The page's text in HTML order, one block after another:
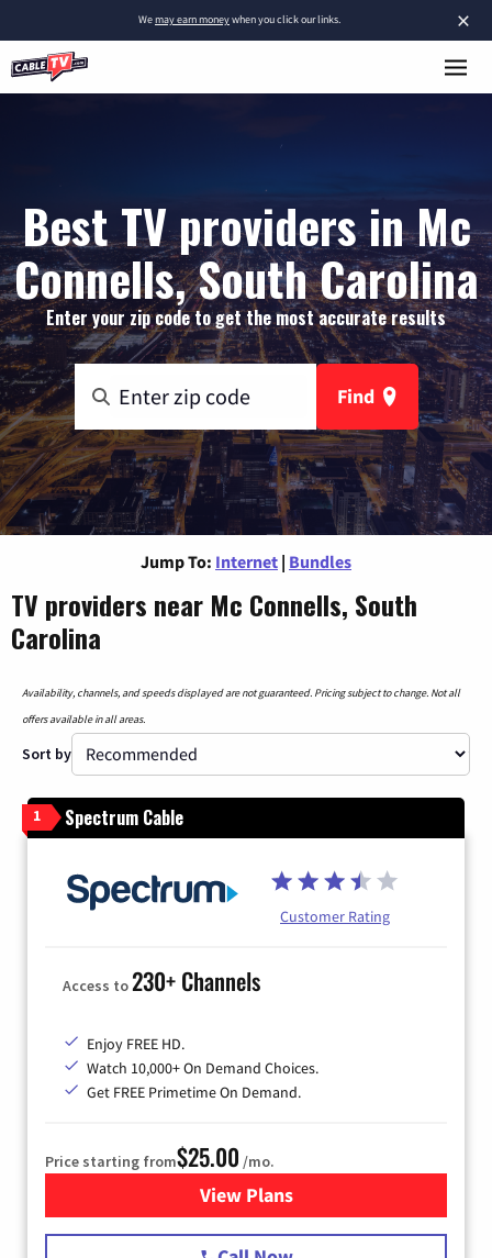
×
Wemay earn moneywhen you click our links.
Best TV providers in Mc
Connells, South Carolina
Enter your zip code to get the most accurate results
Find
Jump To: Internet | Bundles
TV providers near Mc Connells, South
Carolina
Availability, channels, and speeds displayed are not guaranteed. Pricing subject to change. Not all
offers available in all areas.
Sort by
1 Spectrum Cable
Customer Rating
Access to230+ Channels
Enjoy FREE HD.
Watch 10,000+ On Demand Choices.
Get FREE Primetime On Demand.
Price starting from$25.00 /mo.
View Plansfor Spectrum Cable